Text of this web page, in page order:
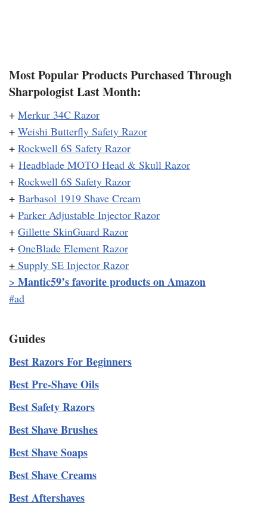
Most Popular Products Purchased Through
Sharpologist Last Month:
+ Merkur 34C Razor
+ Weishi Butterfly Safety Razor
+ Rockwell 6S Safety Razor
+ Headblade MOTO Head & Skull Razor
+ Rockwell 6S Safety Razor
+ Barbasol 1919 Shave Cream
+ Parker Adjustable Injector Razor
+ Gillette SkinGuard Razor
+ OneBlade Element Razor
+ Supply SE Injector Razor
> Mantic59’s favorite products on Amazon
#ad
Guides
Best Razors For Beginners
Best Pre-Shave Oils
Best Safety Razors
Best Shave Brushes
Best Shave Soaps
Best Shave Creams
Best Aftershaves